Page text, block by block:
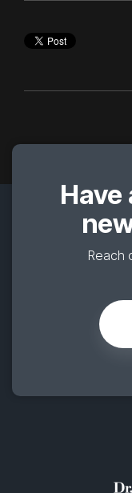
Have
Reach